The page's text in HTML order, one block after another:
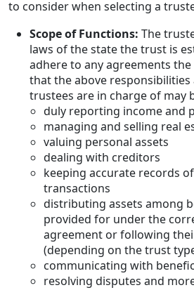
to consider when selecting a
Scope of Functions: The
laws of the state the trust is
adhere to any agreements
that the above
trustees are in charge of may
duly reporting income and
managing and selling real
valuing personal assets
dealing with creditors
keeping accurate records
transactions
distributing assets among
provided for under the
agreement or following
(depending on the trust
communicating with
resolving disputes and